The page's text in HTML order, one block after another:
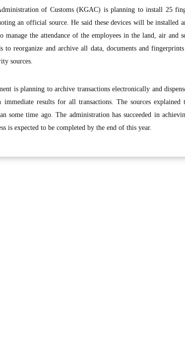
of Customs (KGAC) is planning to install 25
an official source. He said these devices will be installed
the attendance of the employees in the land, air and
to reorganize and archive all data, documents and
sources.
is planning to archive transactions electronically and
results for all transactions. The sources explained
some time ago. The administration has succeeded in
is expected to be completed by the end of this year.